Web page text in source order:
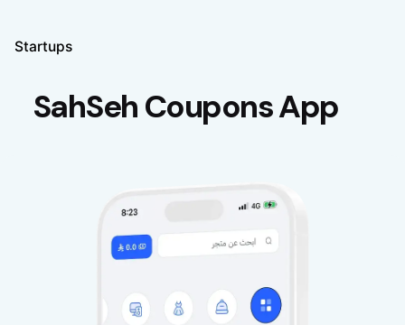
Startups
SahSeh Coupons App